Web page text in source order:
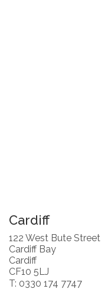
Cardiff
122 West Bute Street
Cardiff Bay
Cardiff
CF10 5LJ
T: 0330 174 7747